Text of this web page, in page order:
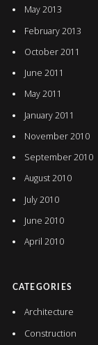
May 2013
February 2013
October 2011
June 2011
May 2011
January 2011
November 2010
September 2010
August 2010
July 2010
June 2010
April 2010
CATEGORIES
Architecture
Construction